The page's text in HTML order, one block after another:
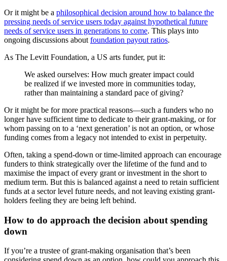
Or it might be a philosophical decision around how to balance the
pressing needs of service users today against hypothetical future
needs of service users in generations to come. This plays into
ongoing discussions about foundation payout ratios.
As The Levitt Foundation, a US arts funder, put it:
We asked ourselves: How much greater impact could
be realized if we invested more in communities today,
rather than maintaining a standard pace of giving?
Or it might be for more practical reasons—such a funders who no
longer have sufficient time to dedicate to their grant-making, or for
whom passing on to a ‘next generation’ is not an option, or whose
funding comes from a legacy not intended to exist in perpetuity.
Often, taking a spend-down or time-limited approach can encourage
funders to think strategically over the lifetime of the fund and to
maximise the impact of every grant or investment in the short to
medium term. But this is balanced against a need to retain sufficient
funds at a sector level future needs, and not leaving existing grant-
holders feeling they are being left behind.
How to do approach the decision about spending
down
If you’re a trustee of grant-making organisation that’s been